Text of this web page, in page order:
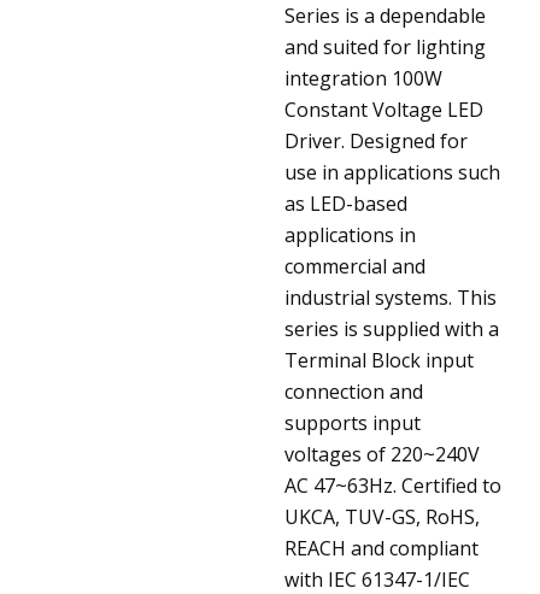
Series is a dependable
and suited for lighting
integration 100W
Constant Voltage LED
Driver. Designed for
use in applications such
as LED-based
applications in
commercial and
industrial systems. This
series is supplied with a
Terminal Block input
connection and
supports input
voltages of 220~240V
AC 47~63Hz. Certified to
UKCA, TUV-GS, RoHS,
REACH and compliant
with IEC 61347-1/IEC